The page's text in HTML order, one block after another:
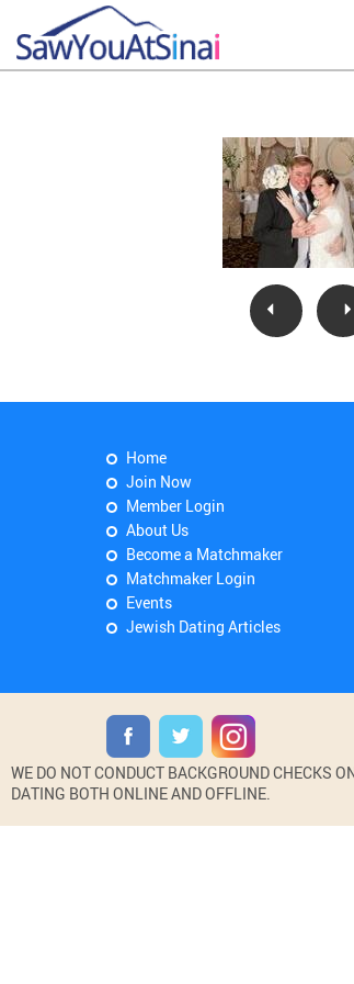
Home
Join Now
Member Login
About Us
Become a Matchmaker
Matchmaker Login
Events
Jewish Dating Articles
WE DO NOT CONDUCT BACKGROUND CHECKS
DATING BOTH ONLINE AND OFFLINE.